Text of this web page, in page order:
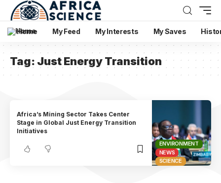
Home My Feed My Interests My Saves
Tag: Just Energy Transition
ENVIRONMENT
NEWS
SCIENCE
Africa’s Mining Sector Takes Center
Stage in Global Just Energy Transition
Initiatives